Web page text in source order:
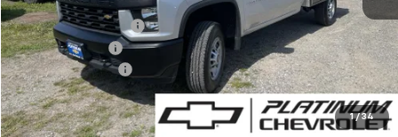
1 / 34
MSRP:
$44,848
Duramag Utility Body
+$14,995
Summer Savings
-$6,000
Documentary Fee:
+$85
Platinum Price: $53,928
See Important Disclosures Here